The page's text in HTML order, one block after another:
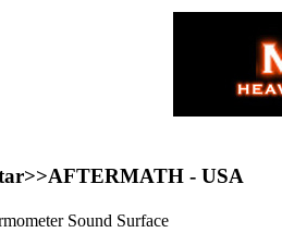
AFTERMATH - USA
Sound Surface